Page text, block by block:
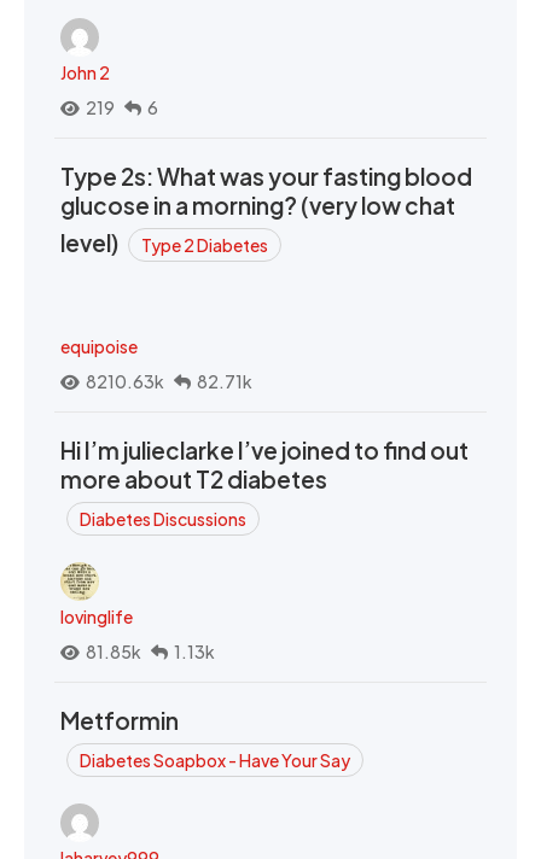
John 2
219
6
Type 2s: What was your fasting blood
glucose in a morning? (very low chat
level)
Type 2 Diabetes
equipoise
8210.63k
82.71k
Hi I’m julieclarke I’ve joined to find out
more about T2 diabetes
Diabetes Discussions
lovinglife
81.85k
1.13k
Metformin
Diabetes Soapbox - Have Your Say